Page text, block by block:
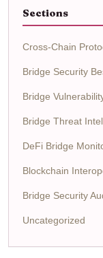
Sections
Cross-Chain
Bridge Security
Bridge
Bridge Threat
DeFi Bridge
Blockchain
Bridge Security
Uncategorized